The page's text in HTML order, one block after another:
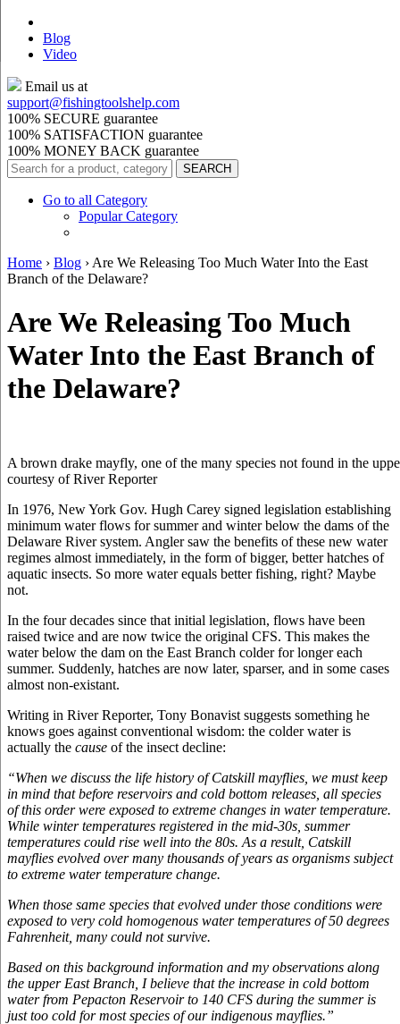
Blog
Video
Email us at
support@fishingtoolshelp.com
100% SECURE guarantee
100% SATISFACTION guarantee
100% MONEY BACK guarantee
Go to all Category
Popular Category
Home › Blog › Are We Releasing Too Much Water Into the East
Branch of the Delaware?
Are We Releasing Too Much
Water Into the East Branch of
the Delaware?
A brown drake mayfly, one of the many species not found in the
courtesy of River Reporter
In 1976, New York Gov. Hugh Carey signed legislation establishing
minimum water flows for summer and winter below the dams of the
Delaware River system. Angler saw the benefits of these new water
regimes almost immediately, in the form of bigger, better hatches of
aquatic insects. So more water equals better fishing, right? Maybe
not.
In the four decades since that initial legislation, flows have been
raised twice and are now twice the original CFS. This makes the
water below the dam on the East Branch colder for longer each
summer. Suddenly, hatches are now later, sparser, and in some cases
almost non-existant.
Writing in River Reporter, Tony Bonavist suggests something he
knows goes against conventional wisdom: the colder water is
actually the cause of the insect decline:
“When we discuss the life history of Catskill mayflies, we must keep
in mind that before reservoirs and cold bottom releases, all species
of this order were exposed to extreme changes in water temperature.
While winter temperatures registered in the mid-30s, summer
temperatures could rise well into the 80s. As a result, Catskill
mayflies evolved over many thousands of years as organisms subject
to extreme water temperature change.
When those same species that evolved under those conditions were
exposed to very cold homogenous water temperatures of 50 degrees
Fahrenheit, many could not survive.
Based on this background information and my observations along
the upper East Branch, I believe that the increase in cold bottom
water from Pepacton Reservoir to 140 CFS during the summer is
just too cold for most species of our indigenous mayflies.”